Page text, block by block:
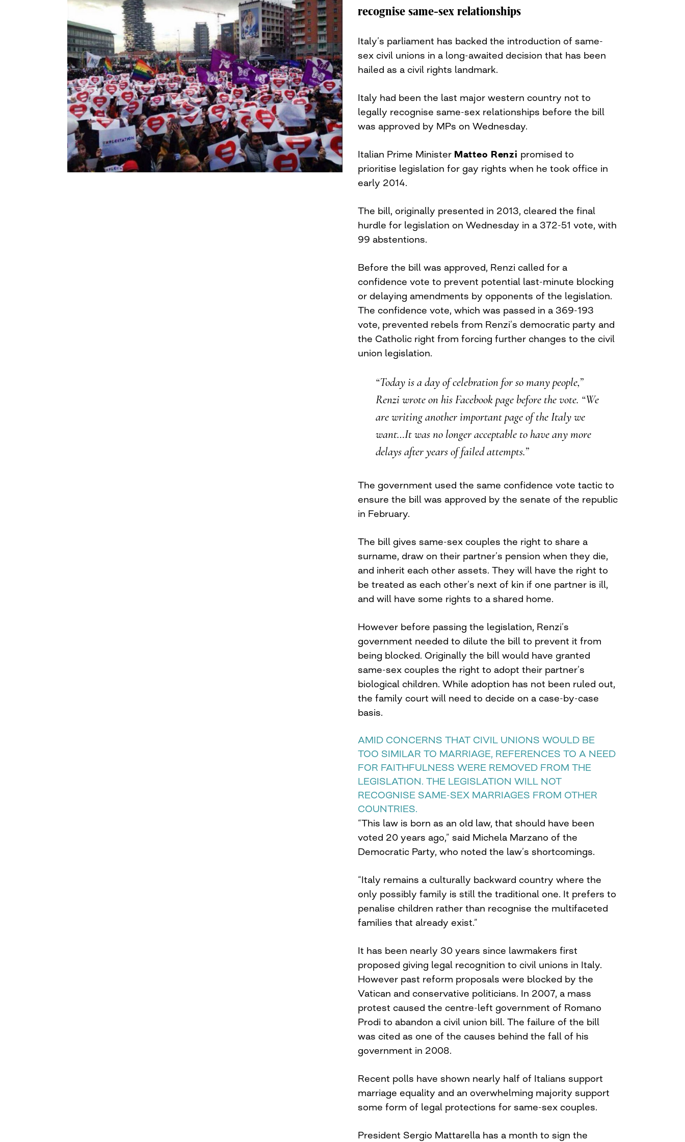
recognise same-sex relationships
Italy’s parliament has backed the introduction of same-
sex civil unions in a long-awaited decision that has been
hailed as a civil rights landmark.
Italy had been the last major western country not to
legally recognise same-sex relationships before the bill
was approved by MPs on Wednesday.
Italian Prime Minister Matteo Renzi promised to
prioritise legislation for gay rights when he took office in
early 2014.
The bill, originally presented in 2013, cleared the final
hurdle for legislation on Wednesday in a 372-51 vote, with
99 abstentions.
Before the bill was approved, Renzi called for a
confidence vote to prevent potential last-minute blocking
or delaying amendments by opponents of the legislation.
The confidence vote, which was passed in a 369-193
vote, prevented rebels from Renzi’s democratic party and
the Catholic right from forcing further changes to the civil
union legislation.
“Today is a day of celebration for so many people,”
Renzi wrote on his Facebook page before the vote. “We
are writing another important page of the Italy we
want…It was no longer acceptable to have any more
delays after years of failed attempts.”
The government used the same confidence vote tactic to
ensure the bill was approved by the senate of the republic
in February.
The bill gives same-sex couples the right to share a
surname, draw on their partner’s pension when they die,
and inherit each other assets. They will have the right to
be treated as each other’s next of kin if one partner is ill,
and will have some rights to a shared home.
However before passing the legislation, Renzi’s
government needed to dilute the bill to prevent it from
being blocked. Originally the bill would have granted
same-sex couples the right to adopt their partner’s
biological children. While adoption has not been ruled out,
the family court will need to decide on a case-by-case
basis.
AMID CONCERNS THAT CIVIL UNIONS WOULD BE
TOO SIMILAR TO MARRIAGE, REFERENCES TO A NEED
FOR FAITHFULNESS WERE REMOVED FROM THE
LEGISLATION. THE LEGISLATION WILL NOT
RECOGNISE SAME-SEX MARRIAGES FROM OTHER
COUNTRIES.
“This law is born as an old law, that should have been
voted 20 years ago,” said Michela Marzano of the
Democratic Party, who noted the law’s shortcomings.
“Italy remains a culturally backward country where the
only possibly family is still the traditional one. It prefers to
penalise children rather than recognise the multifaceted
families that already exist.”
It has been nearly 30 years since lawmakers first
proposed giving legal recognition to civil unions in Italy.
However past reform proposals were blocked by the
Vatican and conservative politicians. In 2007, a mass
protest caused the centre-left government of Romano
Prodi to abandon a civil union bill. The failure of the bill
was cited as one of the causes behind the fall of his
government in 2008.
Recent polls have shown nearly half of Italians support
marriage equality and an overwhelming majority support
some form of legal protections for same-sex couples.
President Sergio Mattarella has a month to sign the